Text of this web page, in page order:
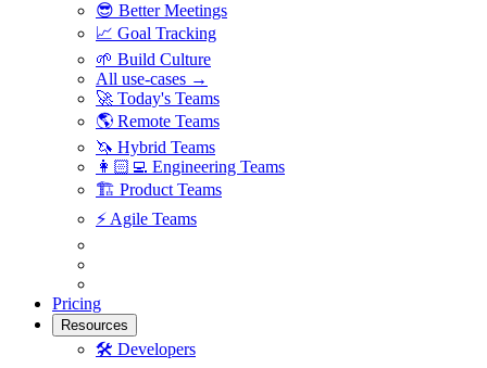
😎 Better Meetings
📈 Goal Tracking
🌱 Build Culture
All use-cases →
🚀 Today's Teams
🌎 Remote Teams
🦄 Hybrid Teams
👩🏻‍💻 Engineering Teams
🏗 Product Teams
⚡️ Agile Teams
Pricing
Resources
🛠 Developers